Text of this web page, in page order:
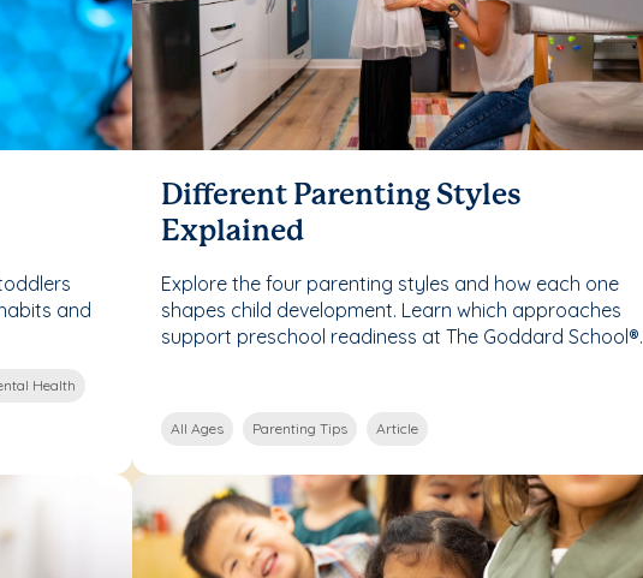
and
Health
Different Parenting Styles
Explained
Explore the four parenting styles and how each one
shapes child development. Learn which approaches
support preschool readiness at The Goddard School®.
All Ages Parenting Tips Article